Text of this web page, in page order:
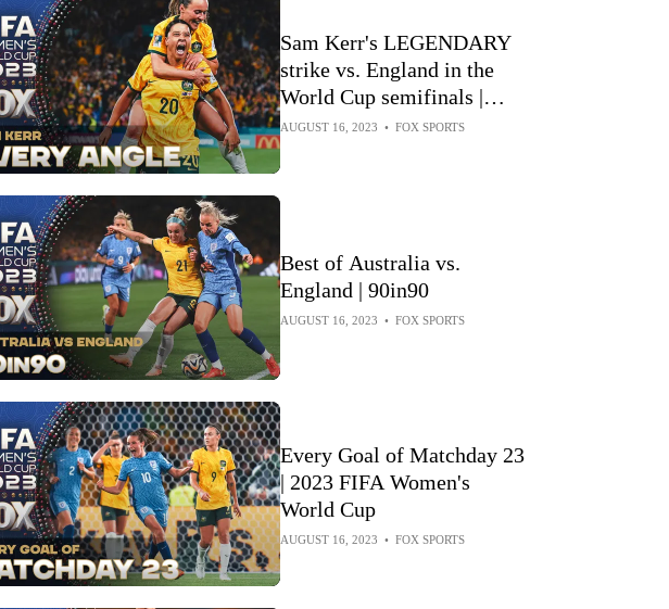
Sam Kerr's LEGENDARY
strike vs. England in the
World Cup semifinals |
Every Angle
AUGUST 16, 2023 • FOX SPORTS
Best of Australia vs.
England | 90in90
AUGUST 16, 2023 • FOX SPORTS
Every Goal of Matchday 23
| 2023 FIFA Women's
World Cup
AUGUST 16, 2023 • FOX SPORTS